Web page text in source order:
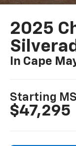
2025
In Cape
Starting
$47,295